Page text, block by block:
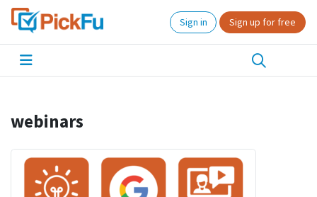
Sign in Sign up for free
webinars